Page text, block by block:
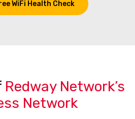
WiFi Health Check
Redway Network’s
Network